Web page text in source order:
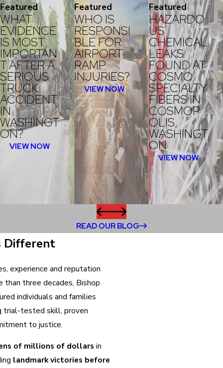
Featured
WHAT
EVIDENCE
IS MOST
IMPORTAN
T AFTER A
SERIOUS
TRUCK
ACCIDENT
IN
WASHINGT
ON?
VIEW NOW
Featured
WHO IS
RESPONSI
BLE FOR
AIRPORT
RAMP
INJURIES?
VIEW NOW
Featured
HAZARDO
US
CHEMICAL
LEAKS
FOUND AT
COSMO
SPECIALTY
FIBERS IN
COSMOP
OLIS,
WASHINGT
ON
VIEW NOW
READ OUR BLOG
Different
experience and reputation
than three decades, Bishop
individuals and families
trial-tested skill, proven
to justice.
of millions of dollars in
landmark victories before